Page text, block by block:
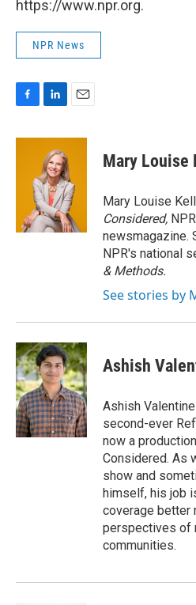
https://www.npr.org.
NPR News
c
n
k
e
d
I
n
a
Mary Louise
Mary Louise
Considered,
newsmagazine.
NPR's national
& Methods.
See stories by
Ashish
Ashish
second-ever
now a
Considered. As
show and
himself, his job
coverage better
perspectives of
communities.